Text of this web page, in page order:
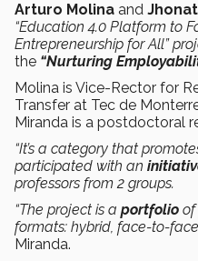
Arturo Molina and
“Education 4.0 Platform to
Entrepreneurship for All”
the “Nurturing
Molina is Vice-Rector for
Transfer at Tec de
Miranda is a postdoctoral
“It’s a category that
participated with an
professors from 2 groups.
“The project is a portfolio of
formats: hybrid, face-to-
Miranda.